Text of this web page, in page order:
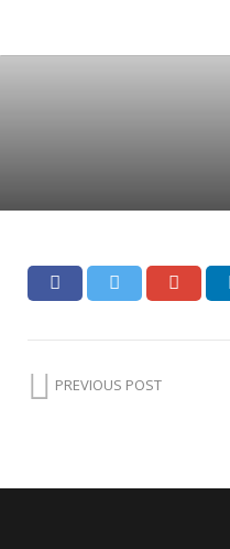
PREVIOUS POST